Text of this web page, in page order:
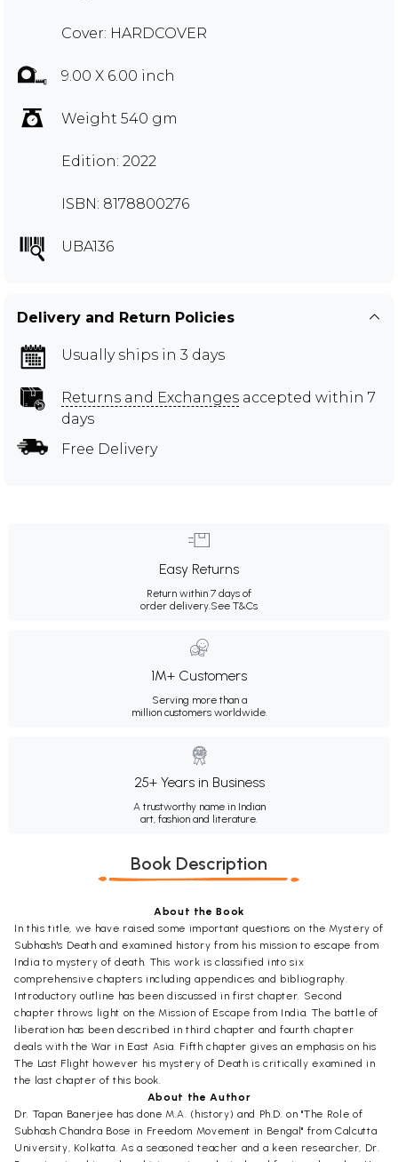
Cover: HARDCOVER
9.00 X 6.00 inch
Weight 540 gm
Edition: 2022
ISBN: 8178800276
UBA136
Delivery and Return Policies
Usually ships in 3 days
Returns and Exchanges accepted within 7
days
Free Delivery
Easy Returns
Return within 7 days of
order delivery.See T&Cs
1M+ Customers
Serving more than a
million customers worldwide.
25+ Years in Business
A trustworthy name in Indian
art, fashion and literature.
Book Description
About the Book
In this title, we have raised some important questions on the Mystery of
Subhash's Death and examined history from his mission to escape from
India to mystery of death. This work is classified into six
comprehensive chapters including appendices and bibliography.
Introductory outline has been discussed in first chapter. Second
chapter throws light on the Mission of Escape from India. The battle of
liberation has been described in third chapter and fourth chapter
deals with the War in East Asia. Fifth chapter gives an emphasis on his
The Last Flight however his mystery of Death is critically examined in
the last chapter of this book.
About the Author
Dr. Tapan Banerjee has done M.A. (history) and Ph.D. on "The Role of
Subhash Chandra Bose in Freedom Movement in Bengal" from Calcutta
University, Kolkatta. As a seasoned teacher and a keen researcher, Dr.